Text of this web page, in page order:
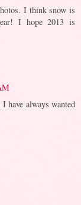
I think snow is
I hope 2013 is
have always wanted